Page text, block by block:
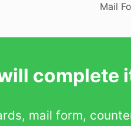
Mail
complete
mail form,